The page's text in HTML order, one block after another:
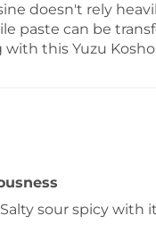
doesn't rely
paste can be
this Yuzu
sour spicy